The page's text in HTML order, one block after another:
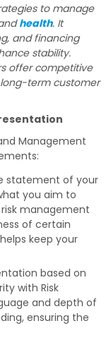
to manage
health. It
and financing
stability.
offer competitive
term customer
Management
statement of your
you aim to
management
of certain
keep your
based on
with Risk
and depth of
ensuring the